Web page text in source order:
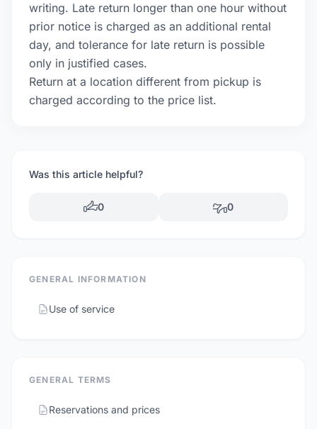
writing. Late return longer than one hour without
prior notice is charged as an additional rental
day, and tolerance for late return is possible
only in justified cases.
Return at a location different from pickup is
charged according to the price list.
Was this article helpful?
0 0
GENERAL INFORMATION
Use of service
GENERAL TERMS
Reservations and prices